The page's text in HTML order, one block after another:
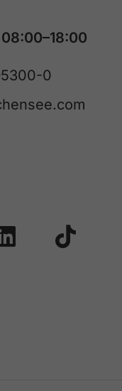
0